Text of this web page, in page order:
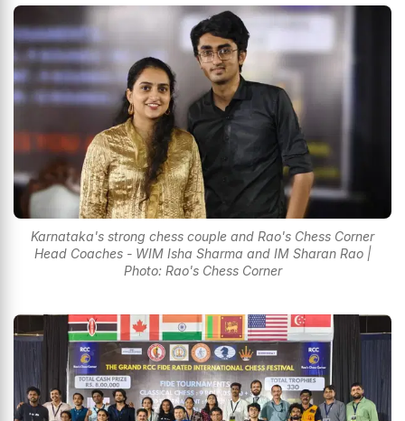
Karnataka's strong chess couple and Rao's Chess Corner
Head Coaches - WIM Isha Sharma and IM Sharan Rao |
Photo: Rao's Chess Corner